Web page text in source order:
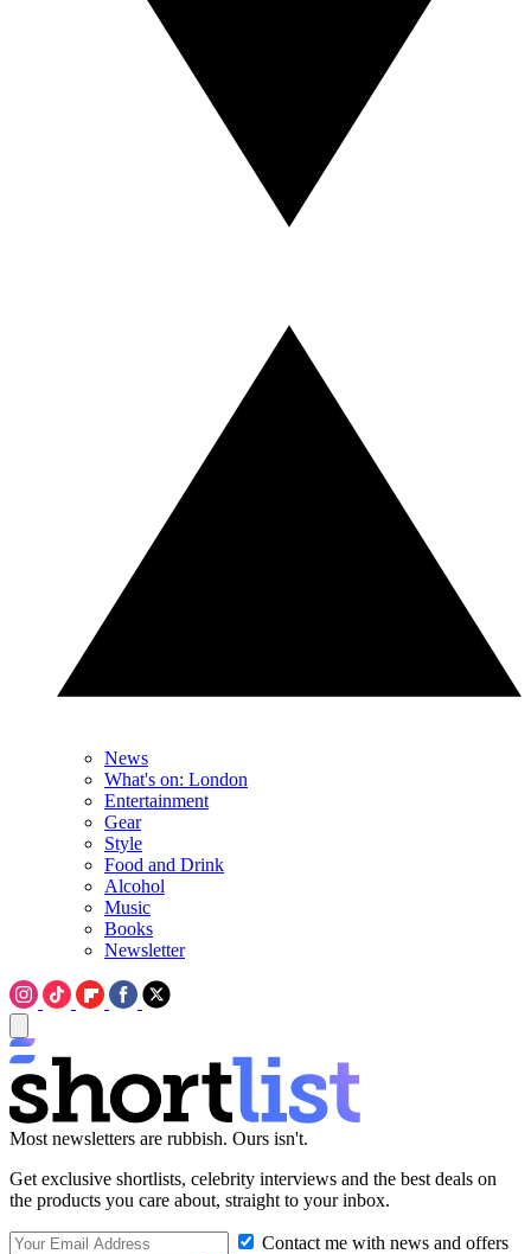
News
What's on: London
Entertainment
Gear
Style
Food and Drink
Alcohol
Music
Books
Newsletter
Most newsletters are rubbish. Ours isn't.
Get exclusive shortlists, celebrity interviews and the best deals on
the products you care about, straight to your inbox.
Contact me with news and offers